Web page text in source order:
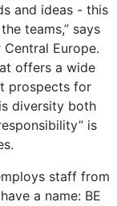
and ideas - this
teams,” says
Europe.
offers a wide
prospects for
diversity both
is
staff from
a name: BE